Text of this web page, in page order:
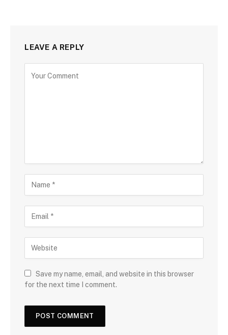
LEAVE A REPLY
Save my name, email, and website in this browser
for the next time I comment.